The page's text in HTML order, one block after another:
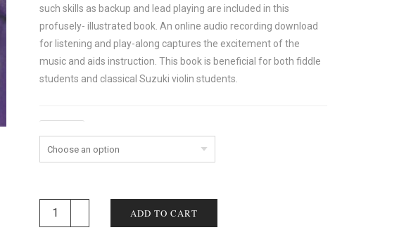
such skills as backup and lead playing are included in this
profusely- illustrated book. An online audio recording download
for listening and play-along captures the excitement of the
music and aids instruction. This book is beneficial for both fiddle
students and classical Suzuki violin students.
ADD TO CART